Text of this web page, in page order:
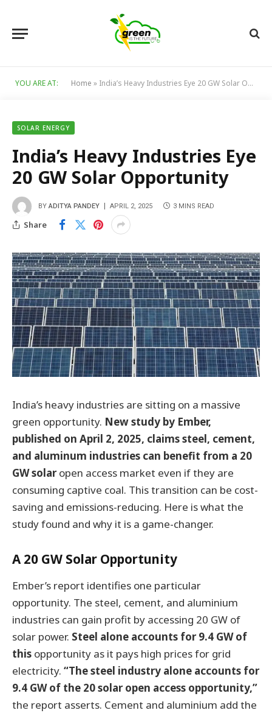
YOU ARE AT: Home » India’s Heavy Industries Eye 20 GW Solar Opportunity
SOLAR ENERGY
India’s Heavy Industries Eye
20 GW Solar Opportunity
BY ADITYA PANDEY APRIL 2, 2025 3 MINS READ
Share
India’s heavy industries are sitting on a massive
green opportunity. New study by Ember,
published on April 2, 2025, claims steel, cement,
and aluminum industries can benefit from a 20
GW solaropen access market even if they are
consuming captive coal. This transition can be cost-
saving and emissions-reducing. Here is what the
study found and why it is a game-changer.
A 20 GW Solar Opportunity
Ember’s report identifies one particular
opportunity. The steel, cement, and aluminium
industries can gain profit by accessing 20 GW of
solar power. Steel alone accounts for 9.4 GW of
this opportunity as it pays high prices for grid
electricity. “The steel industry alone accounts for
9.4 GW of the 20 solar open access opportunity,”
the report asserts. Cement and aluminium add the